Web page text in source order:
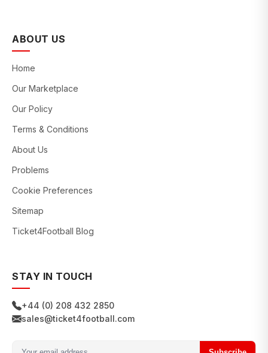
ABOUT US
Home
Our Marketplace
Our Policy
Terms & Conditions
About Us
Problems
Cookie Preferences
Sitemap
Ticket4Football Blog
STAY IN TOUCH
+44 (0) 208 432 2850
sales@ticket4football.com